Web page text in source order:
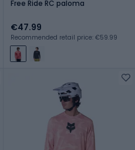
Free Ride RC paloma
€47.99
Recommended retail price: €59.99